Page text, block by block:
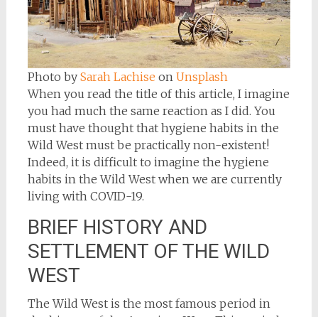
Photo by Sarah Lachise on Unsplash
When you read the title of this article, I imagine
you had much the same reaction as I did. You
must have thought that hygiene habits in the
Wild West must be practically non-existent!
Indeed, it is difficult to imagine the hygiene
habits in the Wild West when we are currently
living with COVID-19.
BRIEF HISTORY AND
SETTLEMENT OF THE WILD
WEST
The Wild West is the most famous period in